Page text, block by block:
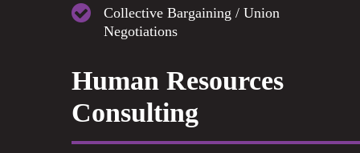
Collective Bargaining / Union
Negotiations
Human Resources
Consulting